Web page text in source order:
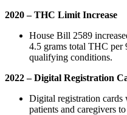
2020 – THC Limit Increase
House Bill 2589
4.5 grams total THC per
qualifying conditions.
2022 – Digital Registration
Digital registration
patients and caregivers